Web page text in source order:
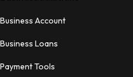
Business Account
Business Loans
Payment Tools